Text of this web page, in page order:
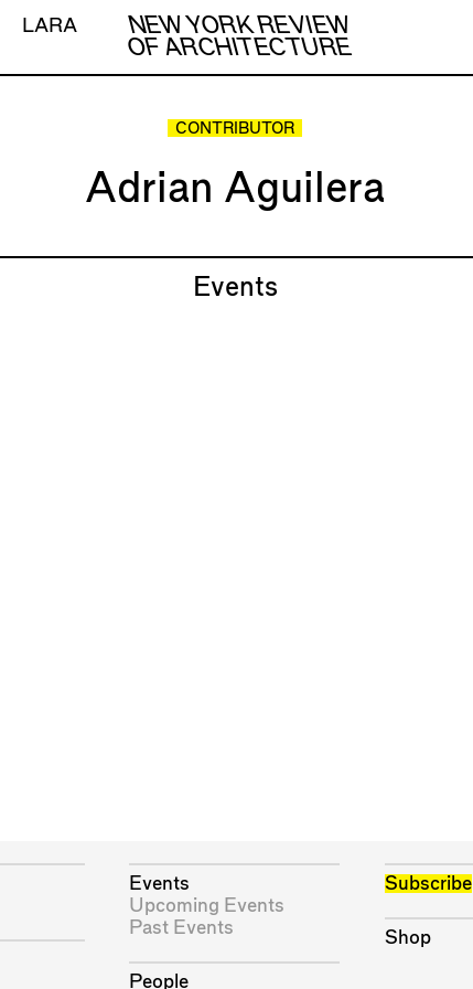
NEW YORK REVIEW
OF ARCHITECTURE
LARA
CONTRIBUTOR
Adrian Aguilera
Events
Events
Upcoming Events
Past Events
People
Subscribe
Shop